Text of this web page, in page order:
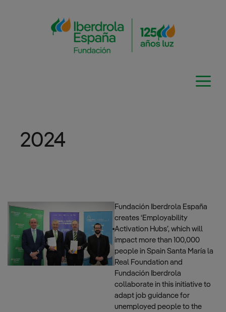
2024
Fundación Iberdrola España
creates ‘Employability
Activation Hubs’, which will
impact more than 100,000
people in Spain Santa María la
Real Foundation and
Fundación Iberdrola
collaborate in this initiative to
adapt job guidance for
unemployed people to the